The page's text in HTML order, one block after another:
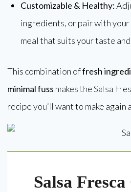
Customizable & Healthy:
ingredients, or pair with
meal that suits your taste
This combination offresh
minimal fuss makes the Salsa
recipe you’ll want to make again
Salsa